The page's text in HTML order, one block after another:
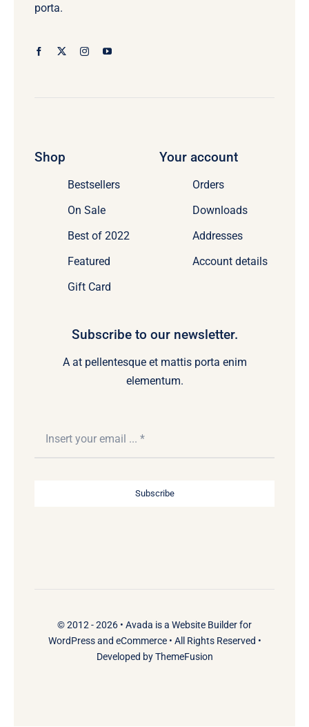
porta.
Shop
Bestsellers
On Sale
Best of 2022
Featured
Gift Card
Your account
Orders
Downloads
Addresses
Account details
Subscribe to our newsletter.
A at pellentesque et mattis porta enim
elementum.
Subscribe
© 2012 - 2026 • Avada is a Website Builderfor
WordPressand eCommerce• All Rights Reserved •
Developed byThemeFusion